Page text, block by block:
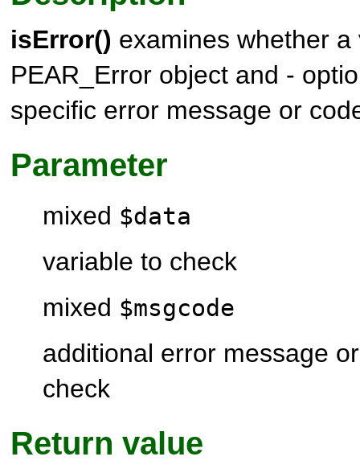
isError() examines whether a
PEAR_Error object and -
specific error message or
Parameter
mixed $data
variable to check
mixed $msgcode
additional error message
check
Return value